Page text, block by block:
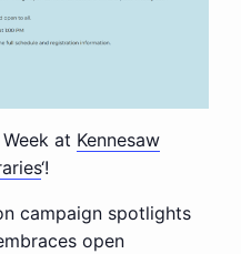
at Kennesaw
‘!
campaign spotlights
open